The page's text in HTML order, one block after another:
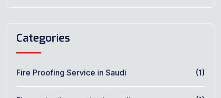
Categories
Fire Proofing Service in Saudi (1)